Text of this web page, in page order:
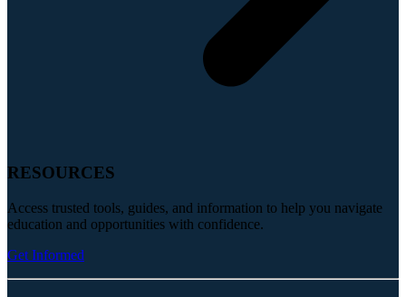
RESOURCES
Access trusted tools, guides, and information to help you navigate
education and opportunities with confidence.
Get Informed